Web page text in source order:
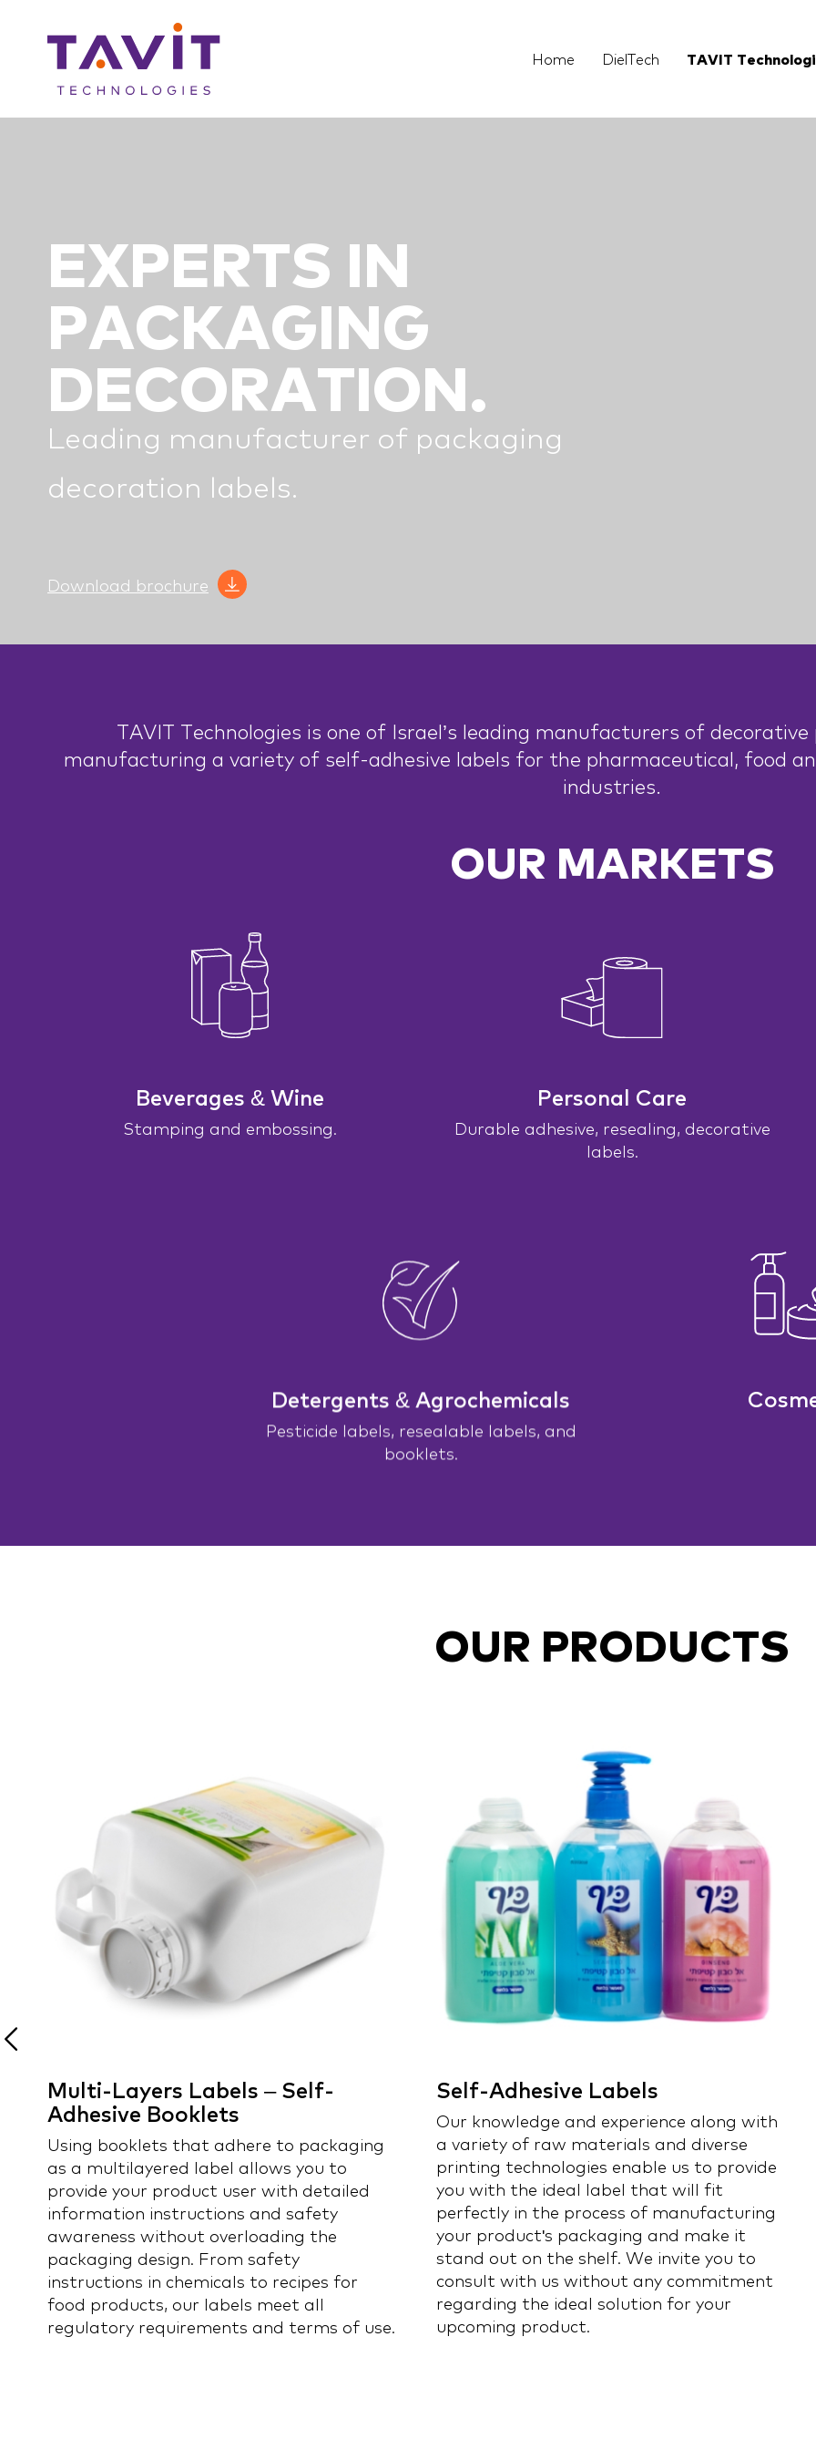
Home DielTech TAVIT
EXPERTS IN
PACKAGING
DECORATION.
Leading manufacturer of packaging
decoration labels.
Download brochure
TAVIT Technologies is one of Israel’s leading manufacturers of
manufacturing a variety of self-adhesive labels for the pharmaceutical, food
industries.
OUR MARKETS
Beverages & Wine
Stamping and embossing.
Personal Care
Durable adhesive, resealing, decorative
labels.
Detergents & Agrochemicals
Pesticide labels, resealable labels, and
booklets.
OUR PRODUCTS
Multi-Layers Labels – Self-
Adhesive Booklets
Using booklets that adhere to packaging
as a multilayered label allows you to
provide your product user with detailed
information instructions and safety
awareness without overloading the
packaging design. From safety
instructions in chemicals to recipes for
food products, our labels meet all
regulatory requirements and terms of use.
Self-Adhesive Labels
Our knowledge and experience along with
a variety of raw materials and diverse
printing technologies enable us to provide
you with the ideal label that will fit
perfectly in the process of manufacturing
your product's packaging and make it
stand out on the shelf. We invite you to
consult with us without any commitment
regarding the ideal solution for your
upcoming product.